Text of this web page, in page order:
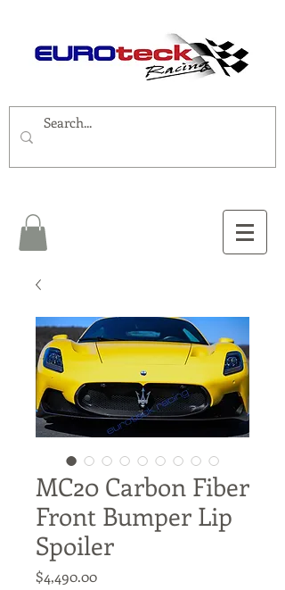
MC20 Carbon Fiber
Front Bumper Lip
Spoiler
$4,490.00Price